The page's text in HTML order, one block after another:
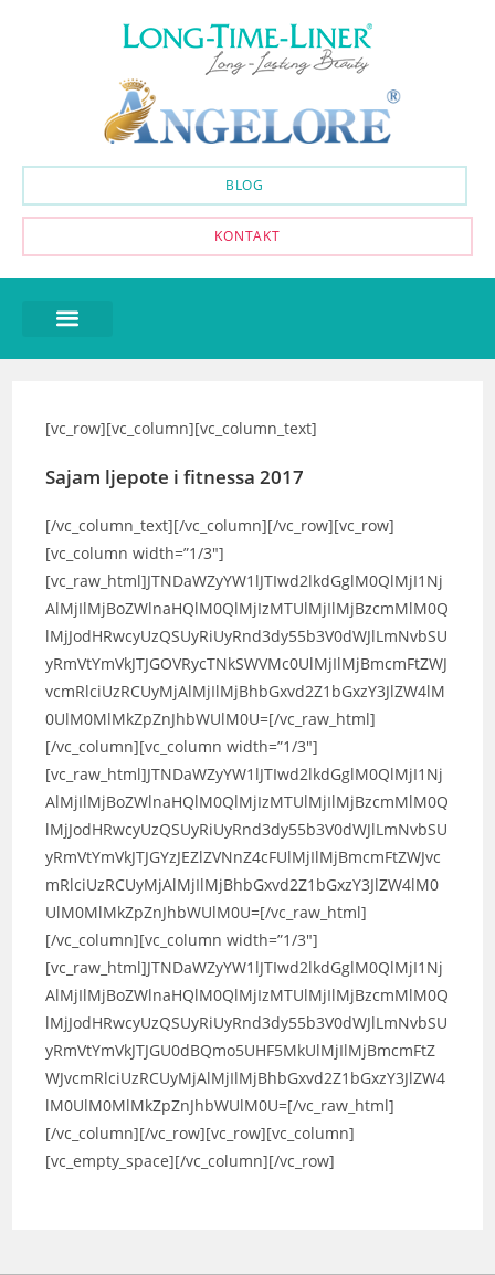
BLOG
KONTAKT
[vc_row][vc_column][vc_column_text]
Sajam ljepote i fitnessa 2017
[/vc_column_text][/vc_column][/vc_row][vc_row]
[vc_column width=”1/3″]
[vc_raw_html]JTNDaWZyYW1lJTIwd2lkdGglM0QlMjI1Nj
AlMjIlMjBoZWlnaHQlM0QlMjIzMTUlMjIlMjBzcmMlM0Q
lMjJodHRwcyUzQSUyRiUyRnd3dy55b3V0dWJlLmNvbSU
yRmVtYmVkJTJGOVRycTNkSWVMc0UlMjIlMjBmcmFtZWJ
vcmRlciUzRCUyMjAlMjIlMjBhbGxvd2Z1bGxzY3JlZW4lM
0UlM0MlMkZpZnJhbWUlM0U=[/vc_raw_html]
[/vc_column][vc_column width=”1/3″]
[vc_raw_html]JTNDaWZyYW1lJTIwd2lkdGglM0QlMjI1Nj
AlMjIlMjBoZWlnaHQlM0QlMjIzMTUlMjIlMjBzcmMlM0Q
lMjJodHRwcyUzQSUyRiUyRnd3dy55b3V0dWJlLmNvbSU
yRmVtYmVkJTJGYzJEZlZVNnZ4cFUlMjIlMjBmcmFtZWJvc
mRlciUzRCUyMjAlMjIlMjBhbGxvd2Z1bGxzY3JlZW4lM0
UlM0MlMkZpZnJhbWUlM0U=[/vc_raw_html]
[/vc_column][vc_column width=”1/3″]
[vc_raw_html]JTNDaWZyYW1lJTIwd2lkdGglM0QlMjI1Nj
AlMjIlMjBoZWlnaHQlM0QlMjIzMTUlMjIlMjBzcmMlM0Q
lMjJodHRwcyUzQSUyRiUyRnd3dy55b3V0dWJlLmNvbSU
yRmVtYmVkJTJGU0dBQmo5UHF5MkUlMjIlMjBmcmFtZ
WJvcmRlciUzRCUyMjAlMjIlMjBhbGxvd2Z1bGxzY3JlZW4
lM0UlM0MlMkZpZnJhbWUlM0U=[/vc_raw_html]
[/vc_column][/vc_row][vc_row][vc_column]
[vc_empty_space][/vc_column][/vc_row]